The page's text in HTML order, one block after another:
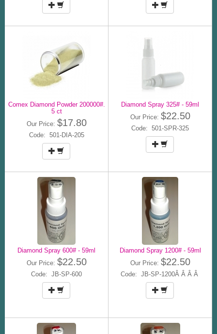
Comex Diamond Powder 200000#.
5 ct
Our Price: $17.80
Code: 501-DIA-205
Diamond Spray 325# - 59ml
Our Price: $22.50
Code: 501-SPR-325
Diamond Spray 600# - 59ml
Our Price: $22.50
Code: JB-SP-600
Diamond Spray 1200# - 59ml
Our Price: $22.50
Code: JB-SP-1200Â Â Â Â